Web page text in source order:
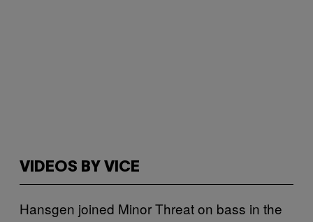
VIDEOS BY VICE
Hansgen joined Minor Threat on bass in the